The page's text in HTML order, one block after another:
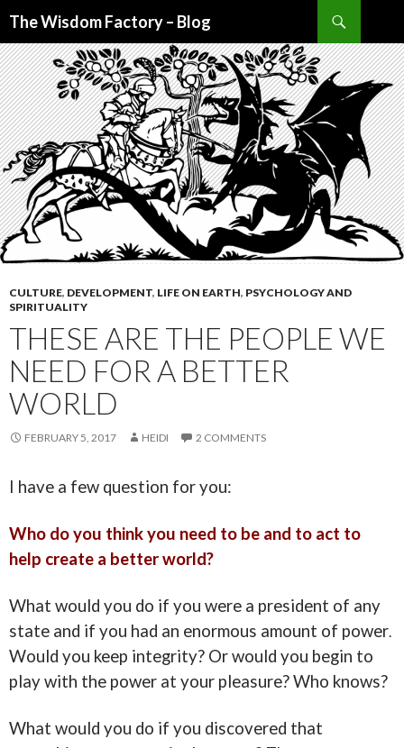
The Wisdom Factory – Blog
TO
CONTENT
CULTURE, DEVELOPMENT, LIFE ON EARTH, PSYCHOLOGY AND
SPIRITUALITY
THESE ARE THE PEOPLE WE
NEED FOR A BETTER
WORLD
FEBRUARY 5, 2017 HEIDI 2 COMMENTS
I have a few question for you:
Who do you think you need to be and to act to
help create a better world?
What would you do if you were a president of any
state and if you had an enormous amount of power.
Would you keep integrity? Or would you begin to
play with the power at your pleasure? Who knows?
What would you do if you discovered that